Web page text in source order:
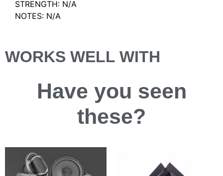
STRENGTH: N/A
NOTES: N/A
WORKS WELL WITH
Have you seen
these?